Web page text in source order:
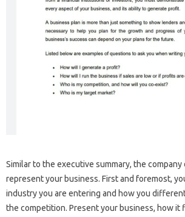
Similar to the executive summary, the
represent your business. First and foremost,
industry you are entering and how you
the competition. Present your business, how